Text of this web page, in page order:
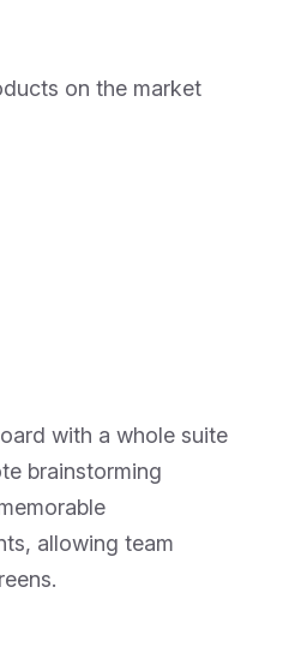
on the market
with a whole suite
brainstorming
allowing team